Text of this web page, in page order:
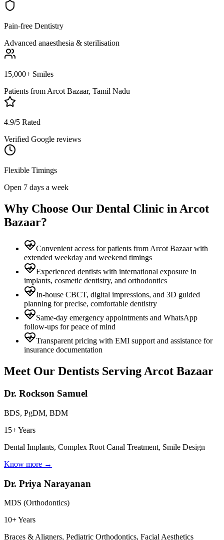
Pain-free Dentistry
Advanced anaesthesia & sterilisation
15,000+ Smiles
Patients fromArcot Bazaar, Tamil Nadu
4.9/5 Rated
Verified Google reviews
Flexible Timings
Open 7 days a week
Why Choose Our Dental Clinic inArcot
Bazaar?
Convenient access for patients from Arcot Bazaar with
extended weekday and weekend timings
Experienced dentists with international exposure in
implants, cosmetic dentistry, and orthodontics
In-house CBCT, digital impressions, and 3D guided
planning for precise, comfortable dentistry
Same-day emergency appointments and WhatsApp
follow-ups for peace of mind
Transparent pricing with EMI support and assistance for
insurance documentation
Meet Our Dentists Serving Arcot Bazaar
Dr. Rockson Samuel
BDS, PgDM, BDM
15+ Years
Dental Implants, Complex Root Canal Treatment, Smile Design
Know more →
Dr. Priya Narayanan
MDS (Orthodontics)
10+ Years
Braces & Aligners, Pediatric Orthodontics, Facial Aesthetics